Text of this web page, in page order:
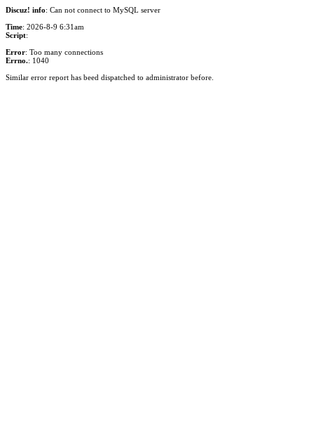
Discuz! info: Can not connect to MySQL server
Time: 2026-8-9 6:31am
Script:
Error: Too many connections
Errno.: 1040
Similar error report has beed dispatched to administrator before.